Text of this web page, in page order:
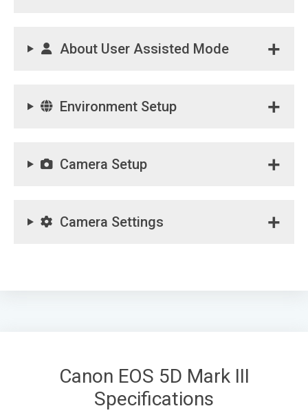
About User Assisted Mode
Environment Setup
Camera Setup
Camera Settings
Canon EOS 5D Mark III
Specifications